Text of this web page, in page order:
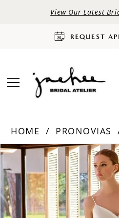
View Our Latest
REQUEST
HOME PRONOVIAS
Products
Views
Carousel
Skip
end
PAUSE AUTOPLAY
PREVIOUS SLIDE
NEXT SLIDE
0
1
2